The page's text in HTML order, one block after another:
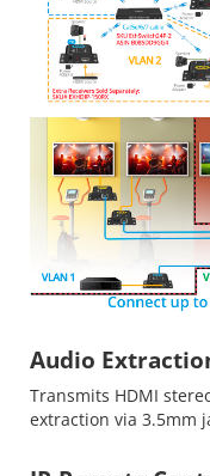
Audio
Transmits HDMI
extraction via 3.5mm